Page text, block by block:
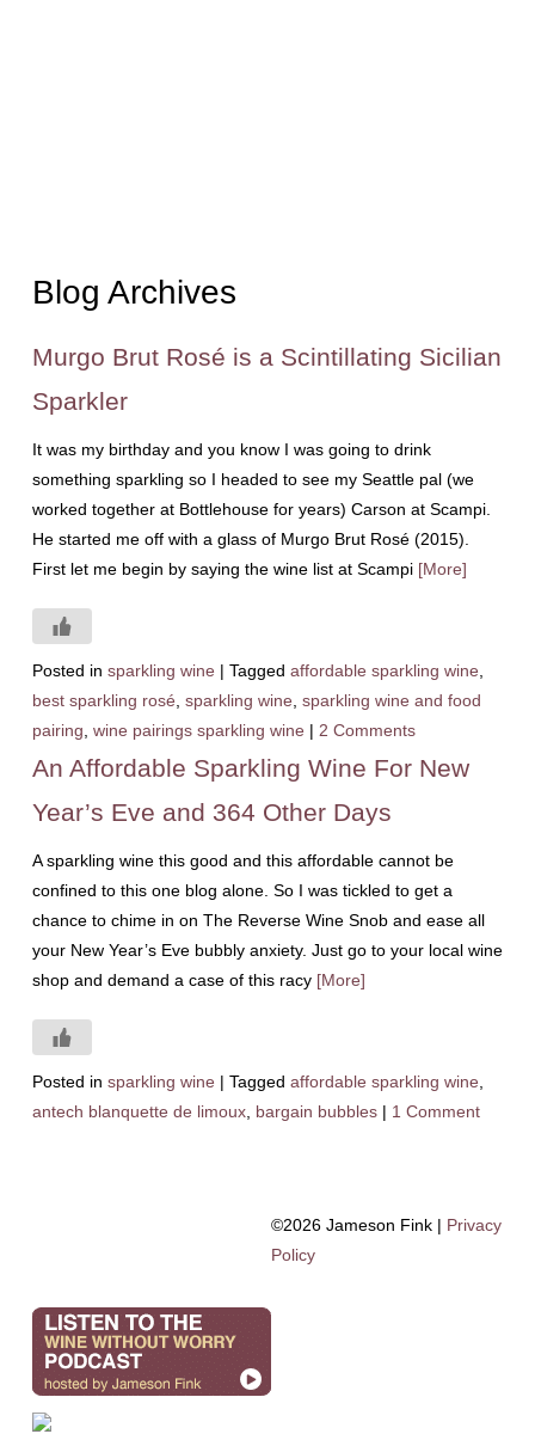
Blog Archives
Murgo Brut Rosé is a Scintillating Sicilian
Sparkler
It was my birthday and you know I was going to drink
something sparkling so I headed to see my Seattle pal (we
worked together at Bottlehouse for years) Carson at Scampi.
He started me off with a glass of Murgo Brut Rosé (2015).
First let me begin by saying the wine list at Scampi [More]
Posted in sparkling wine | Tagged affordable sparkling wine
best sparkling rosé sparkling wine sparkling wine and food
pairing wine pairings sparkling wine | 2 Comments
An Affordable Sparkling Wine For New
Year’s Eve and 364 Other Days
A sparkling wine this good and this affordable cannot be
confined to this one blog alone. So I was tickled to get a
chance to chime in on The Reverse Wine Snob and ease all
your New Year’s Eve bubbly anxiety. Just go to your local wine
shop and demand a case of this racy [More]
Posted in sparkling wine | Tagged affordable sparkling wine
antech blanquette de limoux, bargain bubbles | 1 Comment
©2026 Jameson Fink | Privacy
Policy